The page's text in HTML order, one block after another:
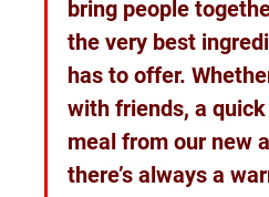
bring people
the very best
has to offer.
with friends, a
meal from our new
there’s always a